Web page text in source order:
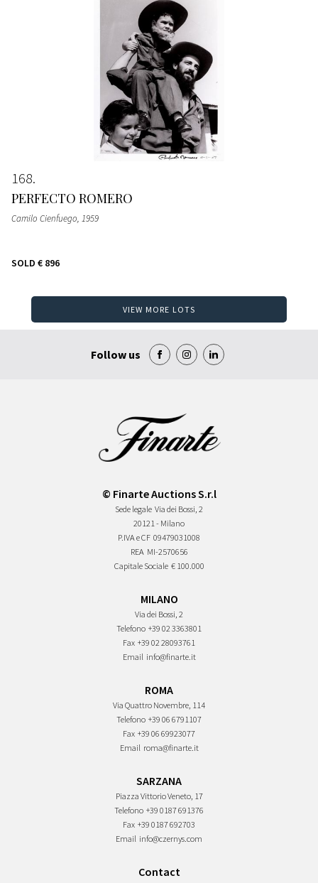
168
PERFECTO ROMERO
Camilo Cienfuego, 1959
SOLD € 896
VIEW MORE LOTS
Follow us
© Finarte Auctions S.r.l
Sede legale Via dei Bossi, 2
20121 - Milano
P.IVA e CF 09479031008
REA MI-2570656
Capitale Sociale € 100.000
MILANO
Via dei Bossi, 2
Telefono +39 02 3363801
Fax +39 02 28093761
Email info@finarte.it
ROMA
Via Quattro Novembre, 114
Telefono +39 06 6791107
Fax +39 06 69923077
Email roma@finarte.it
SARZANA
Piazza Vittorio Veneto, 17
Telefono +39 0187 691376
Fax +39 0187 692703
Email info@czernys.com
Contact